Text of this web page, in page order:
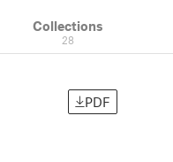
Collections
28
PDF